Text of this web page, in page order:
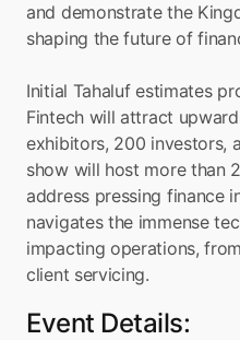
and demonstrate the
shaping the future of
Initial Tahaluf estimates
Fintech will attract
exhibitors, 200 investors,
show will host more than
address pressing finance
navigates the immense
impacting operations,
client servicing.
Event Details: